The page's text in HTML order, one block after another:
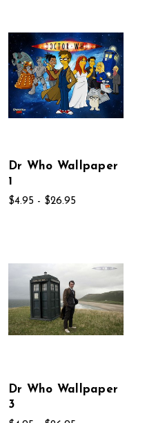
Dr Who Wallpaper
1
$4.95 - $26.95
Dr Who Wallpaper
3